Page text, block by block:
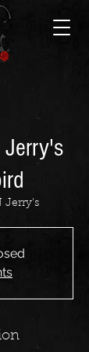
Jerry's
Jerry's